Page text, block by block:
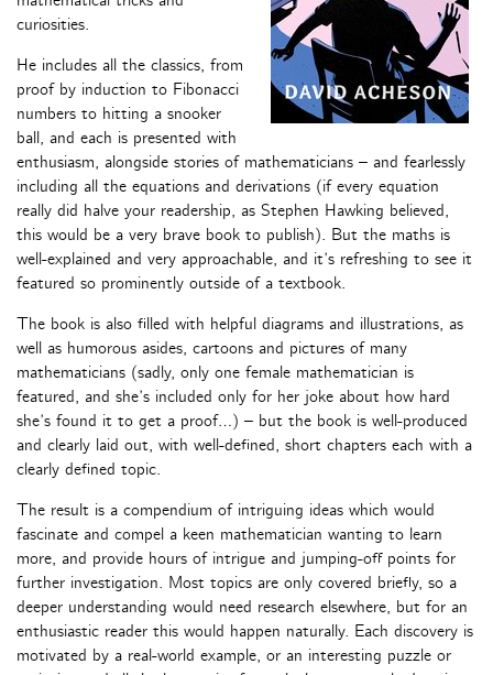
curiosities.
He includes all the classics, from
proof by induction to Fibonacci
numbers to hitting a snooker
ball, and each is presented with
enthusiasm, alongside stories of mathematicians – and fearlessly
including all the equations and derivations (if every equation
really did halve your readership, as Stephen Hawking believed,
this would be a very brave book to publish). But the maths is
well-explained and very approachable, and it’s refreshing to see it
featured so prominently outside of a textbook.
The book is also filled with helpful diagrams and illustrations, as
well as humorous asides, cartoons and pictures of many
mathematicians (sadly, only one female mathematician is
featured, and she’s included only for her joke about how hard
she’s found it to get a proof…) – but the book is well-produced
and clearly laid out, with well-defined, short chapters each with a
clearly defined topic.
The result is a compendium of intriguing ideas which would
fascinate and compel a keen mathematician wanting to learn
more, and provide hours of intrigue and jumping-off points for
further investigation. Most topics are only covered briefly, so a
deeper understanding would need research elsewhere, but for an
enthusiastic reader this would happen naturally. Each discovery is
motivated by a real-world example, or an interesting puzzle or